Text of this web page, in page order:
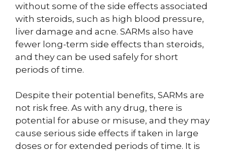
without some of the side effects associated
with steroids, such as high blood pressure,
liver damage and acne. SARMs also have
fewer long-term side effects than steroids,
and they can be used safely for short
periods of time.
Despite their potential benefits, SARMs are
not risk free. As with any drug, there is
potential for abuse or misuse, and they may
cause serious side effects if taken in large
doses or for extended periods of time. It is